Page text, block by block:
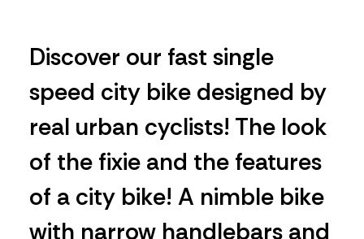
Discover our fast single
speed city bike designed by
real urban cyclists! The look
of the fixie and the features
of a city bike! A nimble bike
with narrow handlebars and